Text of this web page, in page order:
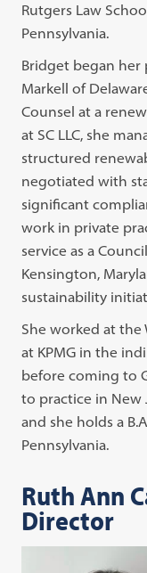
Rutgers Law
Pennsylvania.
Bridget began her
Markell of
Counsel at a
at SC LLC, she
structured
negotiated with
significant
work in private
service as a
Kensington,
sustainability
She worked at the
at KPMG in the
before coming to
to practice in New
and she holds a
Pennsylvania.
Ruth Ann
Director